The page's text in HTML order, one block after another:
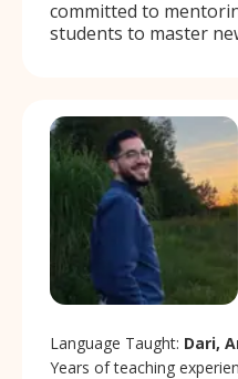
committed to
students to master
Language Taught: Dari,
Years of teaching